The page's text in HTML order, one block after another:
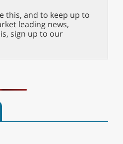
this, and to keep up to
leading news,
sign up to our